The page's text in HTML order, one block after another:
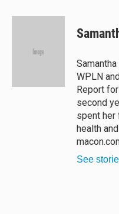
u
r
d
c
WPLN
Report
second
spent her
health
See